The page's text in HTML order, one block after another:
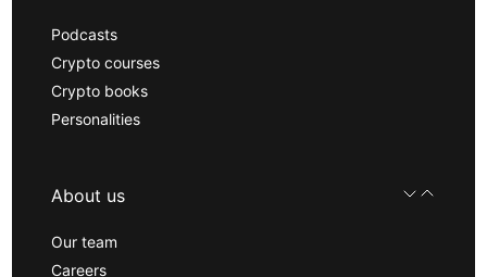
Podcasts
Crypto courses
Crypto books
Personalities
About us
Our team
Careers